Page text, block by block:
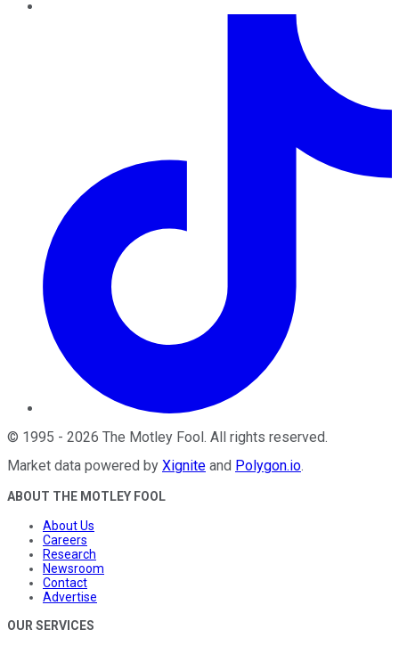
© 1995 - 2026 The Motley Fool. All rights reserved.
Market data powered by Xignite and Polygon.io.
ABOUT THE MOTLEY FOOL
About Us
Careers
Research
Newsroom
Contact
Advertise
OUR SERVICES